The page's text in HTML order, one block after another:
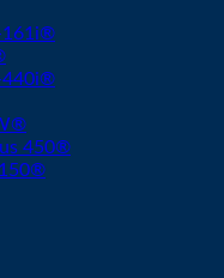
161i®
440i®
450®